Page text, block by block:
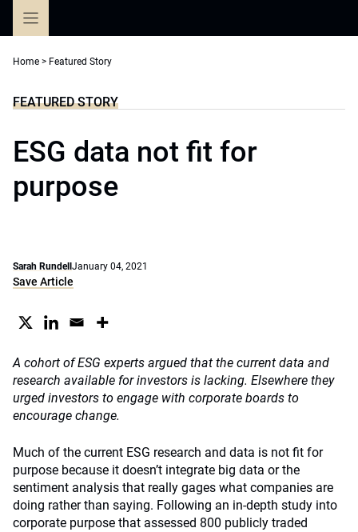
Home > Featured Story
FEATURED STORY
ESG data not fit for
purpose
Sarah Rundell January 04, 2021
Save Article
A cohort of ESG experts argued that the current data and
research available for investors is lacking. Elsewhere they
urged investors to engage with corporate boards to
encourage change.
Much of the current ESG research and data is not fit for
purpose because it doesn’t integrate big data or the
sentiment analysis that really gages what companies are
doing rather than saying. Following an in-depth study into
corporate purpose that assessed 800 publicly traded